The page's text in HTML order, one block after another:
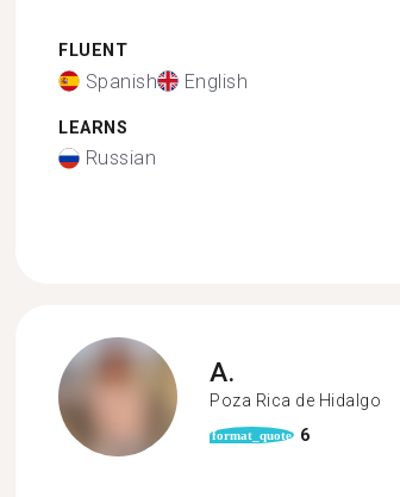
FLUENT
Spanish English
LEARNS
Russian
A.
Poza Rica de Hidalgo
format_quote 6